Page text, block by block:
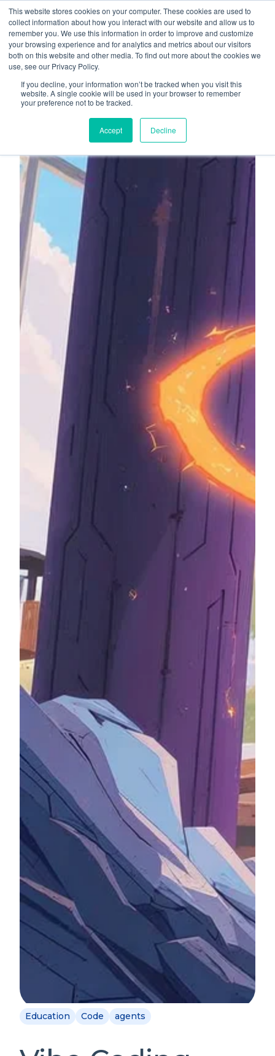
This website stores cookies on your computer. These cookies are used to
collect information about how you interact with our website and allow us to
remember you. We use this information in order to improve and customize
your browsing experience and for analytics and metrics about our visitors
both on this website and other media. To find out more about the cookies we
use, see our Privacy Policy.
If you decline, your information won’t be tracked when you visit this
website. A single cookie will be used in your browser to remember
your preference not to be tracked.
Accept Decline
g
About
Who We Serve
AI Implementation
Education Code agents